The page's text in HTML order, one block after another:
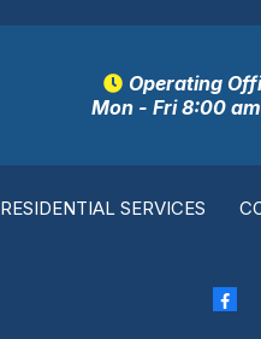
Operating
Mon - Fri 8:00
RESIDENTIAL SERVICES